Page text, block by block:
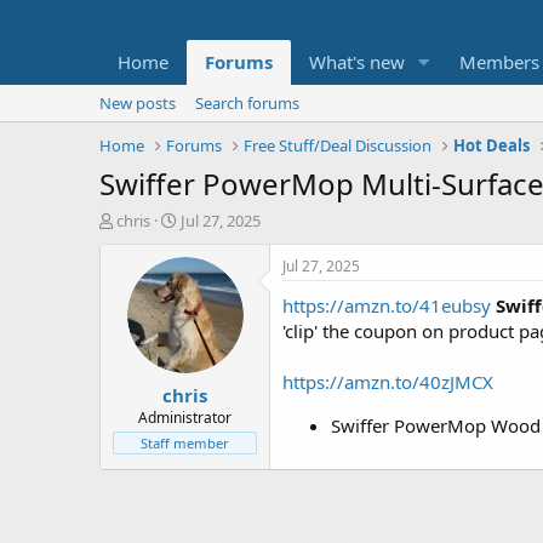
Home Forums What's new Members
New posts
Search forums
Home
Forums Free Stuff/Deal Discussion Hot Deals
Swiffer PowerMop Multi-
T
t
e
chris
S
a
r
t
d
a
t
e
Jul 27, 2025
chris
Administrator
Staff member
Jul 27, 2025
https://amzn.to/41eubsy
'clip' the coupon on product
https://amzn.to/40zJMCX
Swiffer PowerMop